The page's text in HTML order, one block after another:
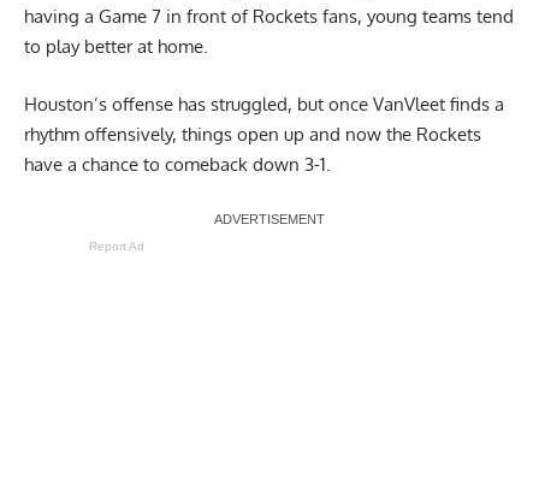
having a Game 7 in front of Rockets fans, young teams tend
to play better at home.
Houston’s offense has struggled, but once VanVleet finds a
rhythm offensively, things open up and now the Rockets
have a chance to comeback down 3-1.
Report Ad